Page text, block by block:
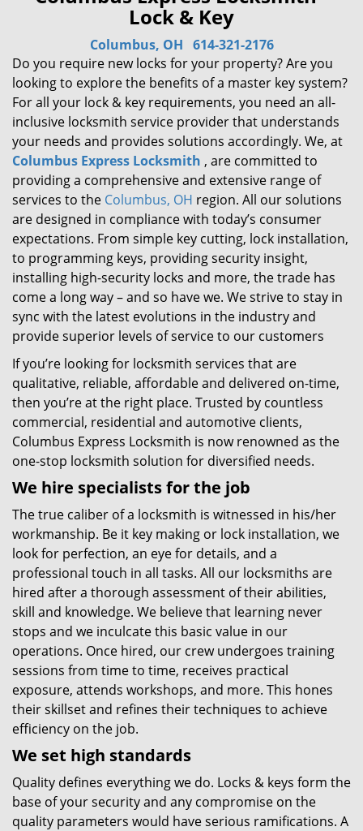
Lock & Key
Columbus, OH 614-321-2176
Do you require new locks for your property? Are you
looking to explore the benefits of a master key system?
For all your lock & key requirements, you need an all-
inclusive locksmith service provider that understands
your needs and provides solutions accordingly. We, at
Columbus Express Locksmith , are committed to
providing a comprehensive and extensive range of
services to the Columbus, OH region. All our solutions
are designed in compliance with today’s consumer
expectations. From simple key cutting, lock installation,
to programming keys, providing security insight,
installing high-security locks and more, the trade has
come a long way – and so have we. We strive to stay in
sync with the latest evolutions in the industry and
provide superior levels of service to our customers
If you’re looking for locksmith services that are
qualitative, reliable, affordable and delivered on-time,
then you’re at the right place. Trusted by countless
commercial, residential and automotive clients,
Columbus Express Locksmith is now renowned as the
one-stop locksmith solution for diversified needs.
We hire specialists for the job
The true caliber of a locksmith is witnessed in his/her
workmanship. Be it key making or lock installation, we
look for perfection, an eye for details, and a
professional touch in all tasks. All our locksmiths are
hired after a thorough assessment of their abilities,
skill and knowledge. We believe that learning never
stops and we inculcate this basic value in our
operations. Once hired, our crew undergoes training
sessions from time to time, receives practical
exposure, attends workshops, and more. This hones
their skillset and refines their techniques to achieve
efficiency on the job.
We set high standards
Quality defines everything we do. Locks & keys form the
base of your security and any compromise on the
quality parameters would have serious ramifications. A